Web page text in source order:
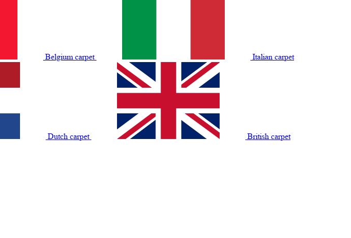
Belgium сarpet Italian carpet
Dutch carpet British carpet